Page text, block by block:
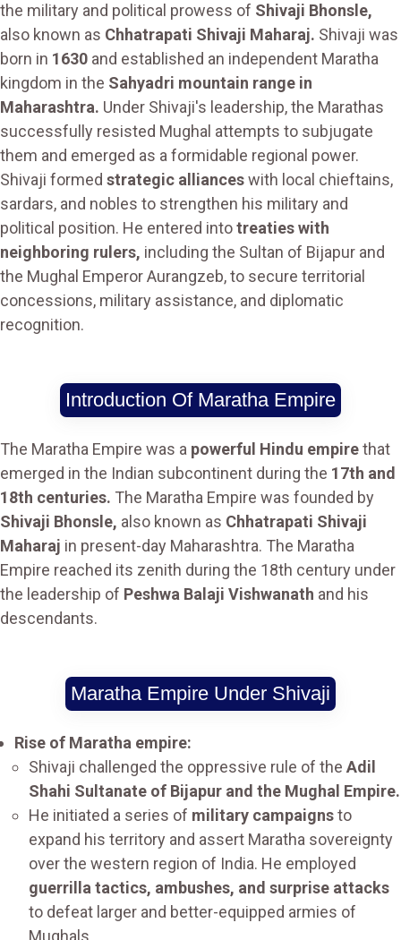
the military and political prowess of Shivaji Bhonsle,
also known as Chhatrapati Shivaji Maharaj. Shivaji was
born in 1630 and established an independent Maratha
kingdom in the Sahyadri mountain range in
Maharashtra. Under Shivaji's leadership, the Marathas
successfully resisted Mughal attempts to subjugate
them and emerged as a formidable regional power.
Shivaji formed strategic allianceswith local chieftains,
sardars, and nobles to strengthen his military and
political position. He entered intotreaties with
neighboring rulers, including the Sultan of Bijapur and
the Mughal Emperor Aurangzeb, to secure territorial
concessions, military assistance, and diplomatic
recognition.
Introduction Of Maratha Empire
The Maratha Empire was a powerful Hindu empirethat
emerged in the Indian subcontinent during the 17th and
18th centuries. The Maratha Empire was founded by
Shivaji Bhonsle, also known as Chhatrapati Shivaji
Maharaj in present-day Maharashtra. The Maratha
Empire reached its zenith during the 18th century under
the leadership of Peshwa Balaji Vishwanath and his
descendants.
Maratha Empire Under Shivaji
Rise of Maratha empire:
Shivaji challenged the oppressive rule of the Adil
Shahi Sultanate of Bijapur and the Mughal Empire.
He initiated a series of military campaignsto
expand his territory and assert Maratha sovereignty
over the western region of India. He employed
guerrilla tactics, ambushes, and surprise attacks
to defeat larger and better-equipped armies of
Mughals.